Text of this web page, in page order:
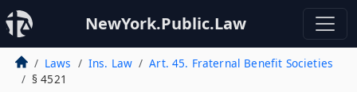
NewYork.Public.Law
Laws Ins. Law
Art. 45. Fraternal Benefit Societies
§ 4521